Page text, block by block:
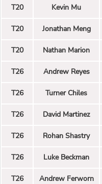
T20 Kevin Mu
T20 Jonathan Meng
T20 Nathan Marion
T26 Andrew Reyes
T26 Turner Chiles
T26 David Martinez
T26 Rohan Shastry
T26 Luke Beckman
T26 Andrew Ferworn